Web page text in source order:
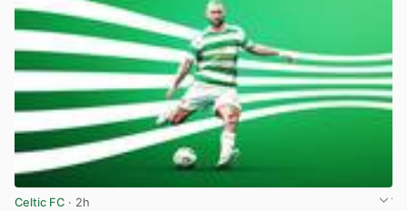
Celtic FC · 2h